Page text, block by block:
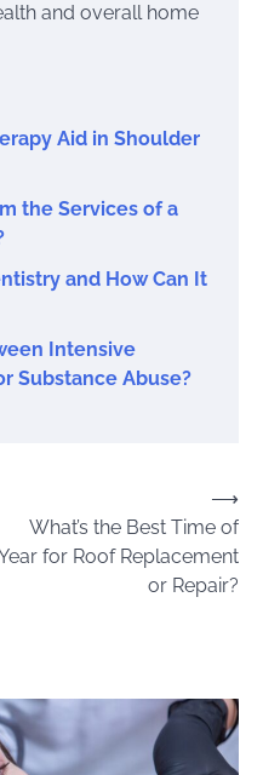
and overall home
Aid in Shoulder
the Services of a
and How Can It
Intensive
Substance Abuse?
What’s the Best Time of
for Roof Replacement
or Repair?
⟶